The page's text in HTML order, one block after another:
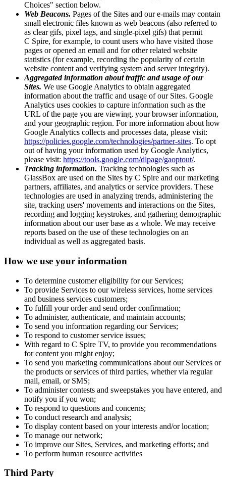
Choices" section below.
Web Beacons. Pages of the Sites and our e-mails may contain
small electronic files known as web beacons (also referred to
as clear gifs, pixel tags, and single-pixel gifs) that permit
C Spire, for example, to count users who have visited those
pages or opened an email and for other related website
statistics (for example, recording the popularity of certain
website content and verifying system and server integrity).
Aggregated information about traffic and usage of our
Sites. We use Google Analytics to obtain aggregated
information about the traffic and usage of our Sites. Google
Analytics uses cookies to capture information such as the
URL of the page you are viewing, your browser information,
and your geographic region. For more information about how
Google Analytics collects and processes data, please visit:
https://policies.google.com/technologies/partner-sites. To opt
out of having your information used by Google Analytics,
please visit: https://tools.google.com/dlpage/gaoptout/.
Tracking information. Tracking technologies such as
GlassBox are used on the Sites by C Spire and our marketing
partners, affiliates, and analytics or service providers. These
technologies are used in analyzing trends, administering the
site, tracking users' movements and interactions on the Sites,
recording and logging keystrokes, and gathering demographic
information about our user base as a whole. We may receive
reports based on the use of these technologies on an
individual as well as aggregated basis.
How we use your information
To determine customer eligibility for our Services;
To provide Services to our wireless services, home services
and business services customers;
To fulfill your order and send order confirmation;
To administer, authenticate, and maintain accounts;
To send you information regarding our Services;
To respond to customer service issues;
With regard to C Spire TV, to provide you recommendations
for content you might enjoy;
To send you marketing communications about our Services or
the products or services of third parties, whether via regular
mail, email, or SMS;
To administer contests and sweepstakes you have entered, and
notify you if you won;
To respond to questions and concerns;
To conduct research and analysis;
To display content based on your interests and/or location;
To manage our network;
To improve our Sites, Services, and marketing efforts; and
To perform human resource activities
Third Party